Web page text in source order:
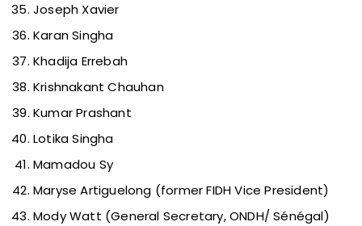
Joseph Xavier
Karan Singha
Khadija Errebah
Krishnakant Chauhan
Kumar Prashant
Lotika Singha
Mamadou Sy
Maryse Artiguelong (former FIDH Vice President)
Mody Watt (General Secretary, ONDH/ Sénégal)